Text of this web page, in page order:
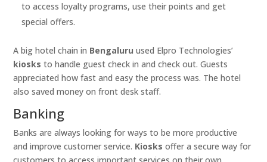
to access loyalty programs, use their points and get
special offers.
A big hotel chain in Bengaluru used Elpro Technologies’
kiosks to handle guest check in and check out. Guests
appreciated how fast and easy the process was. The hotel
also saved money on front desk staff.
Banking
Banks are always looking for ways to be more productive
and improve customer service. Kiosks offer a secure way for